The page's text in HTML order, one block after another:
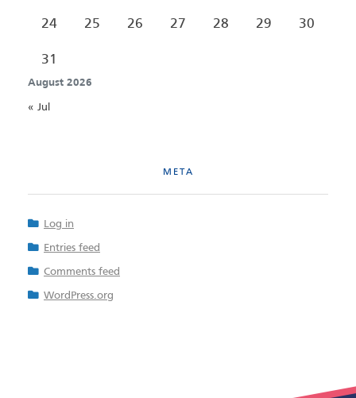
August 2026
24 25 26 27 28 29 30
31
« Jul
META
Log in
Entries feed
Comments feed
WordPress.org